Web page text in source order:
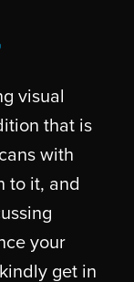
visual
that is
with
to it, and
your
get in